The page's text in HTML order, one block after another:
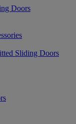
Doors
Sliding Doors